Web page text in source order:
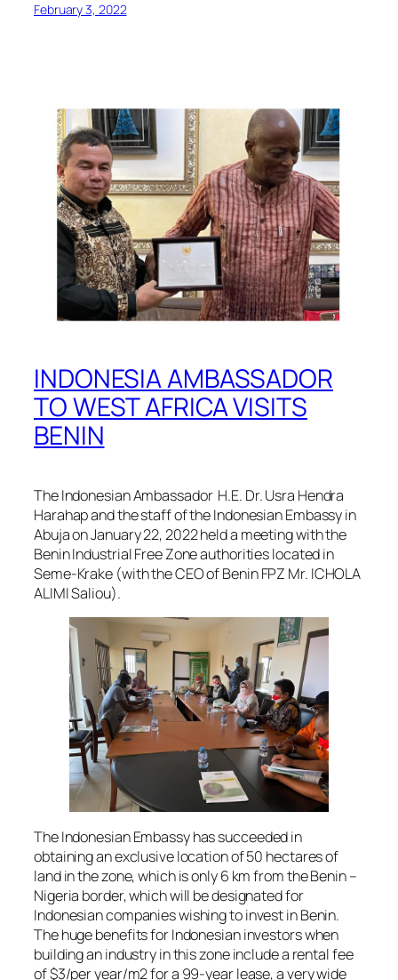
February 3, 2022
INDONESIA AMBASSADOR
TO WEST AFRICA VISITS
BENIN
The Indonesian Ambassador H.E. Dr. Usra Hendra
Harahap and the staff of the Indonesian Embassy in
Abuja on January 22, 2022 held a meeting with the
Benin Industrial Free Zone authorities located in
Seme-Krake (with the CEO of Benin FPZ Mr. ICHOLA
ALIMI Saliou).
The Indonesian Embassy has succeeded in
obtaining an exclusive location of 50 hectares of
land in the zone, which is only 6 km from the Benin –
Nigeria border, which will be designated for
Indonesian companies wishing to invest in Benin.
The huge benefits for Indonesian investors when
building an industry in this zone include a rental fee
of $3/per year/m2 for a 99-year lease, a very wide